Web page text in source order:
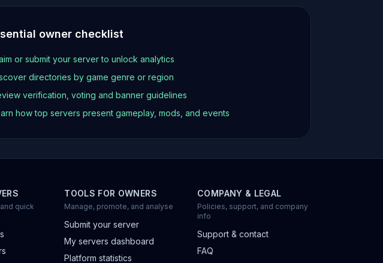
owner checklist
or submit your server to unlock analytics
directories by game genre or region
verification, voting and banner guidelines
how top servers present gameplay, mods, and events
quick
TOOLS FOR OWNERS
Manage, promote, and analyse
Submit your server
My servers dashboard
Platform statistics
COMPANY & LEGAL
Policies, support, and company
info
Support & contact
FAQ